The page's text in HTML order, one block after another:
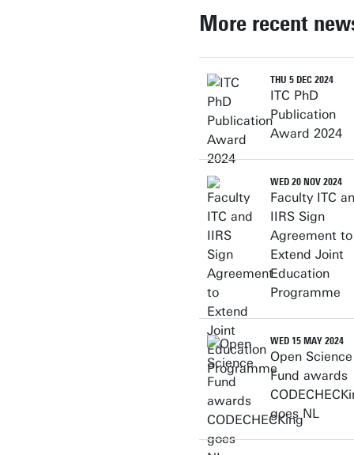
More recent
THU 5 DEC 2024
ITC PhD
Publication
Award 2024
WED 20 NOV 2024
Faculty ITC
IIRS Sign
Agreement to
Extend Joint
Education
Programme
WED 15 MAY 2024
Open Science
Fund awards
goes NL